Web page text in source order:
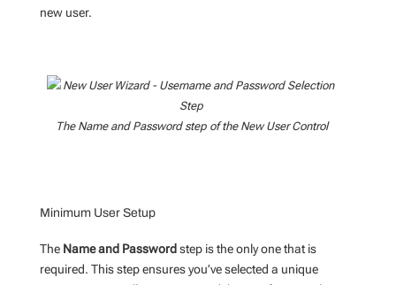
new user.
The Name and Password step of the New User Control
Minimum User Setup
The Name and Password step is the only one that is
required. This step ensures you’ve selected a unique